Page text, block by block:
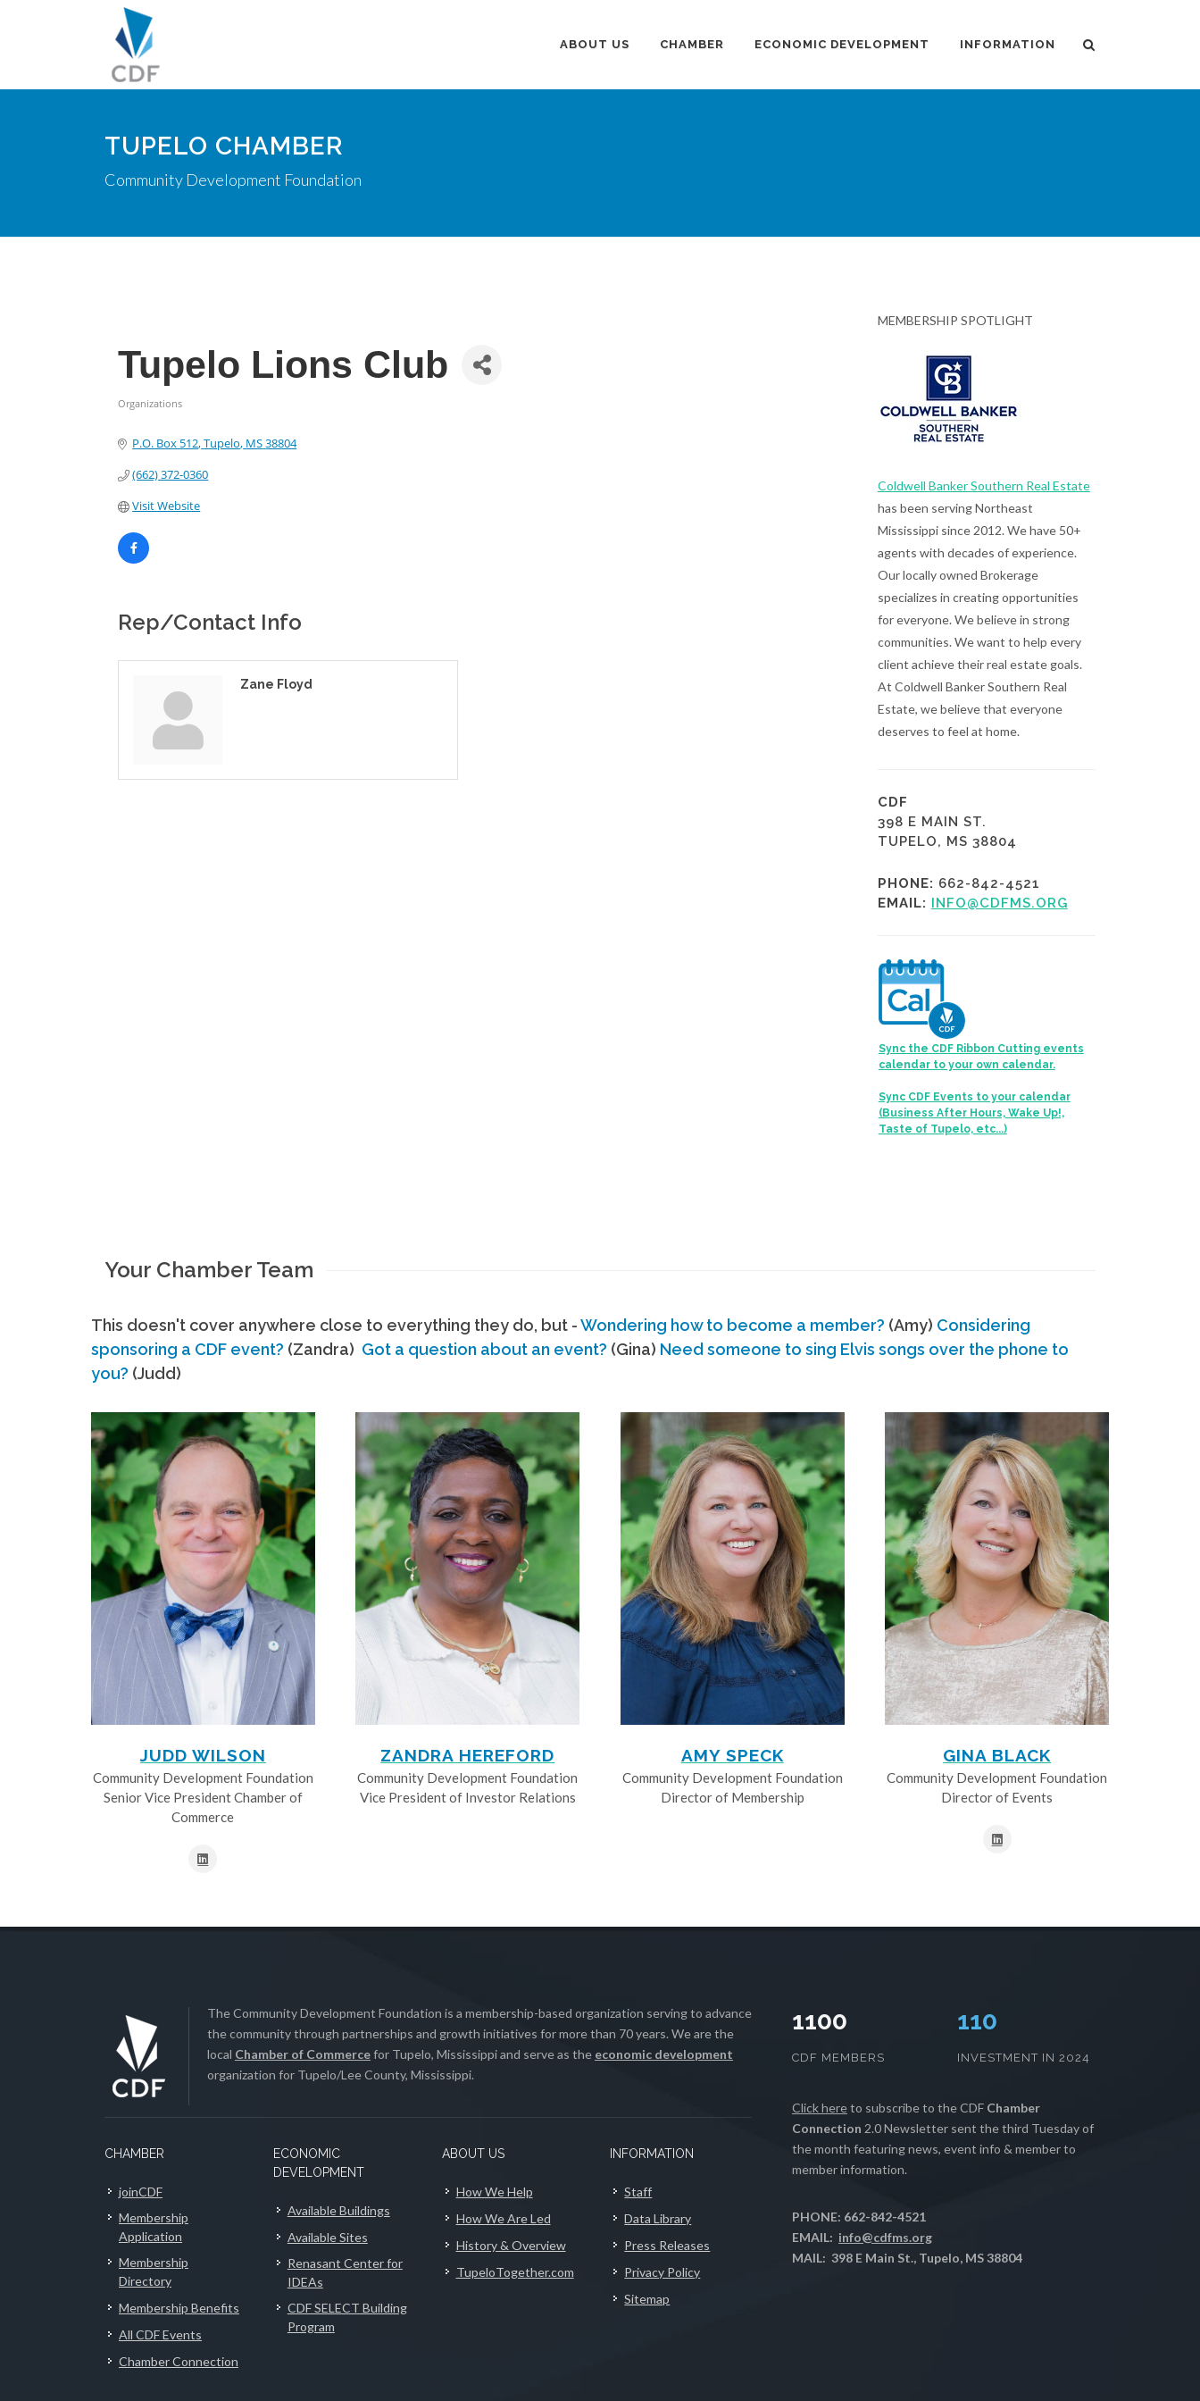
ABOUT US CHAMBER ECONOMIC DEVELOPMENT INFORMATION
TUPELO CHAMBER
Community Development Foundation
Tupelo Lions Club
Organizations
P.O. Box 512 Tupelo MS38804
(662) 372-0360
Visit Website
Rep/Contact Info
Zane Floyd
MEMBERSHIP SPOTLIGHT
Coldwell Banker Southern Real Estate
has been serving Northeast
Mississippi since 2012. We have 50+
agents with decades of experience.
Our locally owned Brokerage
specializes in creating opportunities
for everyone. We believe in strong
communities. We want to help every
client achieve their real estate goals.
At Coldwell Banker Southern Real
Estate, we believe that everyone
deserves to feel at home.
CDF
398 E MAIN ST.
TUPELO, MS 38804
PHONE: 662-842-4521
EMAIL: INFO@CDFMS.ORG
Sync the CDF Ribbon Cutting events
calendar to your own calendar.
Sync CDF Events to your calendar
(Business After Hours, Wake Up!,
Taste of Tupelo, etc...)
Your Chamber Team
This doesn't cover anywhere close to everything they do, but -Wondering how to become a member? (Amy) Considering
sponsoring a CDF event? (Zandra) Got a question about an event? (Gina) Need someone to sing Elvis songs over the phone to
you? (Judd)
JUDD WILSON
Community Development Foundation
Senior Vice President Chamber of
Commerce
ZANDRA HEREFORD
Community Development Foundation
Vice President of Investor Relations
AMY SPECK
Community Development Foundation
Director of Membership
GINA BLACK
Community Development Foundation
Director of Events
The Community Development Foundation is a membership-based organization serving to advance
the community through partnerships and growth initiatives for more than 70 years. We are the
local Chamber of Commercefor Tupelo, Mississippi and serve as the economic development
organization for Tupelo/Lee County, Mississippi.
CHAMBER
joinCDF
Membership
Application
Membership
Directory
Membership Benefits
All CDF Events
Chamber Connection
ECONOMIC
DEVELOPMENT
Available Buildings
Available Sites
Renasant Center for
IDEAs
CDF SELECT Building
Program
ABOUT US
How We Help
How We Are Led
History & Overview
TupeloTogether.com
INFORMATION
Staff
Data Library
Press Releases
Privacy Policy
Sitemap
1100
CDF MEMBERS
112
INVESTMENT IN 2024
Click hereto subscribe to the CDF Chamber
Connection 2.0 Newsletter sent the third Tuesday of
the month featuring news, event info & member to
member information.
PHONE: 662-842-4521
EMAIL: info@cdfms.org
MAIL: 398 E Main St., Tupelo, MS 38804